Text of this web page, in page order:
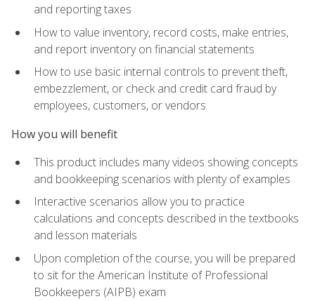
and reporting taxes
How to value inventory, record costs, make entries,
and report inventory on financial statements
How to use basic internal controls to prevent theft,
embezzlement, or check and credit card fraud by
employees, customers, or vendors
How you will benefit
This product includes many videos showing concepts
and bookkeeping scenarios with plenty of examples
Interactive scenarios allow you to practice
calculations and concepts described in the textbooks
and lesson materials
Upon completion of the course, you will be prepared
to sit for the American Institute of Professional
Bookkeepers (AIPB) exam